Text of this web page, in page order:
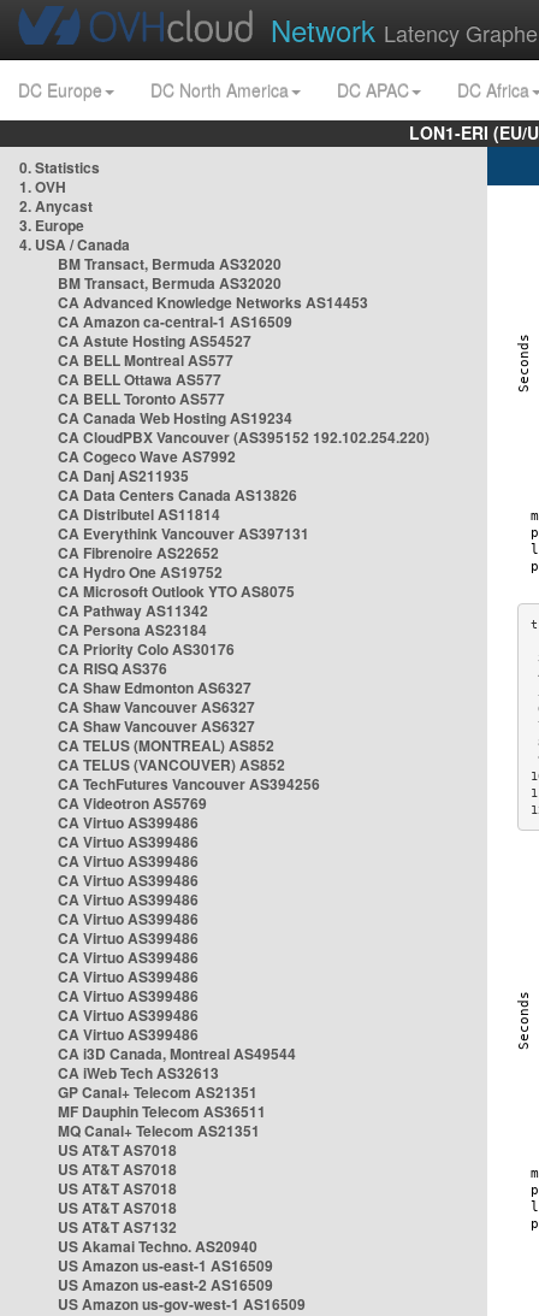
Network Latency
DC Europe DC North America DC APAC
DC Africa
LON1-ERI
0. Statistics
1. OVH
2. Anycast
3. Europe
4. USA / Canada
BM Transact, Bermuda AS32020
BM Transact, Bermuda AS32020
CA Advanced Knowledge Networks AS14453
CA Amazon ca-central-1 AS16509
CA Astute Hosting AS54527
CA BELL Montreal AS577
CA BELL Ottawa AS577
CA BELL Toronto AS577
CA Canada Web Hosting AS19234
CA CloudPBX Vancouver (AS395152 192.102.254.220)
CA Cogeco Wave AS7992
CA Danj AS211935
CA Data Centers Canada AS13826
CA Distributel AS11814
CA Everythink Vancouver AS397131
CA Fibrenoire AS22652
CA Hydro One AS19752
CA Microsoft Outlook YTO AS8075
CA Pathway AS11342
CA Persona AS23184
CA Priority Colo AS30176
CA RISQ AS376
CA Shaw Edmonton AS6327
CA Shaw Vancouver AS6327
CA Shaw Vancouver AS6327
CA TELUS (MONTREAL) AS852
CA TELUS (VANCOUVER) AS852
CA TechFutures Vancouver AS394256
CA Videotron AS5769
CA Virtuo AS399486
CA Virtuo AS399486
CA Virtuo AS399486
CA Virtuo AS399486
CA Virtuo AS399486
CA Virtuo AS399486
CA Virtuo AS399486
CA Virtuo AS399486
CA Virtuo AS399486
CA Virtuo AS399486
CA Virtuo AS399486
CA Virtuo AS399486
CA i3D Canada, Montreal AS49544
CA iWeb Tech AS32613
GP Canal+ Telecom AS21351
MF Dauphin Telecom AS36511
MQ Canal+ Telecom AS21351
US AT&T AS7018
US AT&T AS7018
US AT&T AS7018
US AT&T AS7018
US AT&T AS7132
US Akamai Techno. AS20940
US Amazon us-east-1 AS16509
US Amazon us-east-2 AS16509
US Amazon us-gov-west-1 AS16509